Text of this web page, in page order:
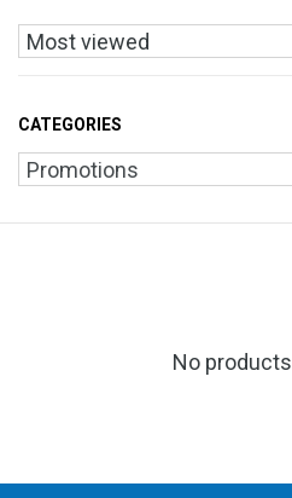
CATEGORIES
No